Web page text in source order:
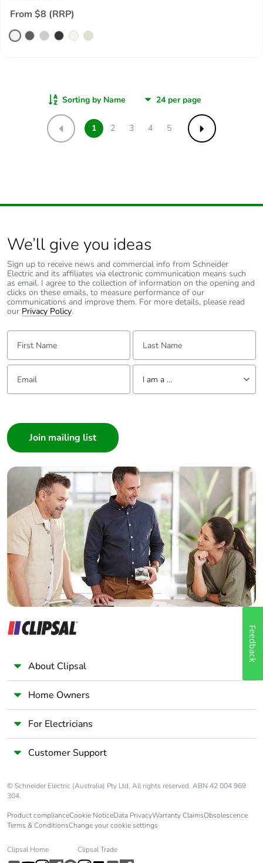
From $8 (RRP)
Sorting by Name
Previous
1 2 3 4 5 Next
We’ll give you ideas
Sign up to receive news and commercial info from Schneider
Electric and its affiliates via electronic communication means such
as email. I agree to the collection of information on the opening and
clicks on these emails, to measure performance of our
communications and improve them. For more details, please read
our Privacy Policy.
First Name: Last Name:
Email: Tell us about yourself
I am a ...
Builder
Home Automation expert
Electrician
Wholesaler
Panelbuilder
About Clipsal
Home Owners
For Electricians
Customer Support
© Schneider Electric (Australia) Pty Ltd. All rights reserved. ABN 42 004 969
304.
Product complianceCookie NoticeData PrivacyWarranty ClaimsObsolescence
Terms & ConditionsChange your cookie settings
Clipsal Home Clipsal Trade
Feedback